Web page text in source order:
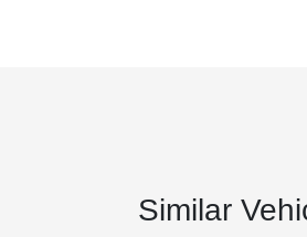
Similar